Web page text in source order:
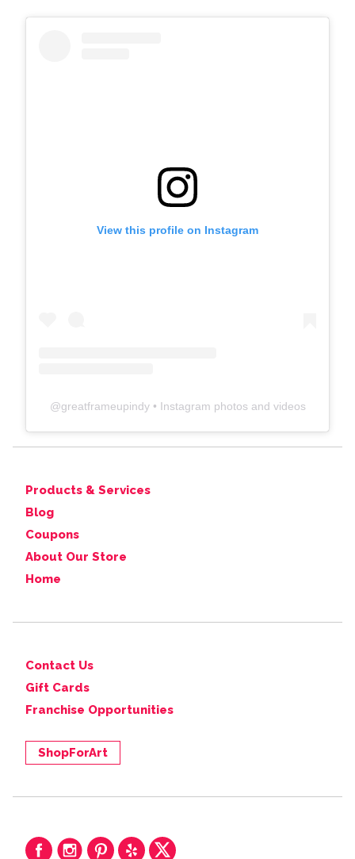
View this profile on Instagram
@greatframeupindy• Instagram photos and videos
Products & Services
Blog
Coupons
About Our Store
Home
Contact Us
Gift Cards
Franchise Opportunities
ShopForArt